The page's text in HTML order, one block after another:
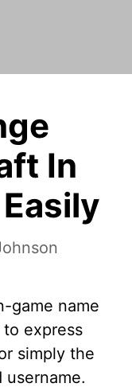
In
game name
express
simply the